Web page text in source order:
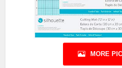
MORE